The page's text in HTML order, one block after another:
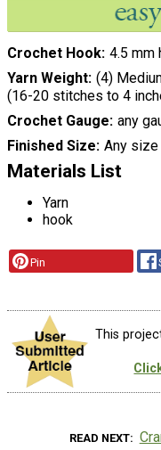
Crochet Hook 4.5 mm
Yarn Weight (4)
(16-20 stitches to 4
Crochet Gauge any
Finished Size Any size
Materials List
Yarn
hook
Pin
This
READ NEXT